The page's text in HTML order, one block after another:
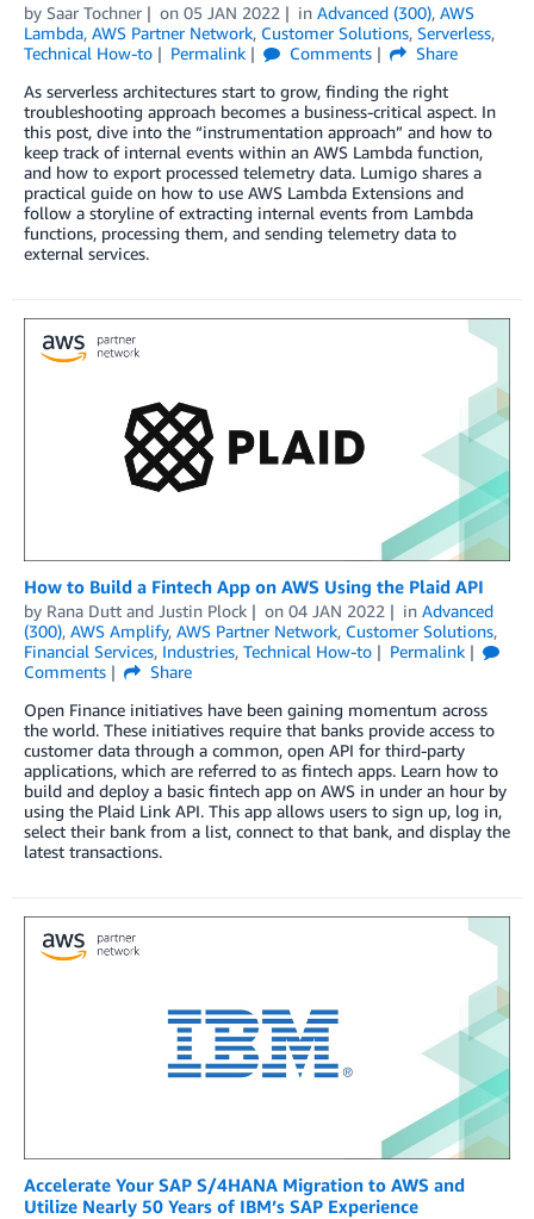
by Saar Tochner on 05 JAN 2022 in Advanced (300), AWS
Lambda, AWS Partner Network, Customer Solutions, Serverless,
Technical How-to
Permalink Comments
Share
As serverless architectures start to grow, finding the right
troubleshooting approach becomes a business-critical aspect. In
this post, dive into the “instrumentation approach” and how to
keep track of internal events within an AWS Lambda function,
and how to export processed telemetry data. Lumigo shares a
practical guide on how to use AWS Lambda Extensions and
follow a storyline of extracting internal events from Lambda
functions, processing them, and sending telemetry data to
external services.
How to Build a Fintech App on AWS Using the Plaid API
by Rana Dutt and Justin Plock on 04 JAN 2022 in Advanced
(300), AWS Amplify, AWS Partner Network, Customer Solutions,
Financial Services, Industries, Technical How-to
Permalink
Comments
Share
Open Finance initiatives have been gaining momentum across
the world. These initiatives require that banks provide access to
customer data through a common, open API for third-party
applications, which are referred to as fintech apps. Learn how to
build and deploy a basic fintech app on AWS in under an hour by
using the Plaid Link API. This app allows users to sign up, log in,
select their bank from a list, connect to that bank, and display the
latest transactions.
Accelerate Your SAP S/4HANA Migration to AWS and
Utilize Nearly 50 Years of IBM’s SAP Experience